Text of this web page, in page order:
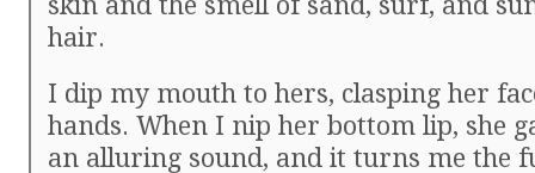
hair.
I dip my mouth to hers, clasping her
hands. When I nip her bottom lip, she
an alluring sound, and it turns me the